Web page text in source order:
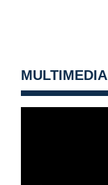
MULTIMEDIA